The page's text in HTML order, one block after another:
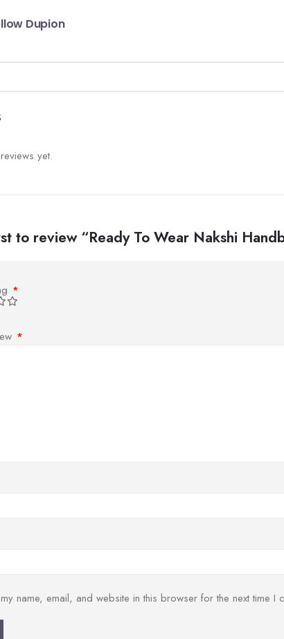
Dupion
yet.
to review “Ready To Wear Nakshi
*
*
name, email, and website in this browser for the next time I